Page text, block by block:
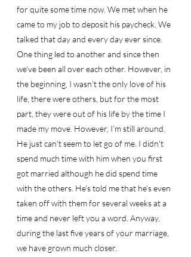
for quite some time now. We met when he
came to my job to deposit his paycheck. We
talked that day and every day ever since.
One thing led to another and since then
we’ve been all over each other. However, in
the beginning, I wasn't the only love of his
life, there were others, but for the most
part, they were out of his life by the time I
made my move. However, I’m still around.
He just can't seem to let go of me. I didn't
spend much time with him when you first
got married although he did spend time
with the others. He’s told me that he’s even
taken off with them for several weeks at a
time and never left you a word. Anyway,
during the last five years of your marriage,
we have grown much closer.